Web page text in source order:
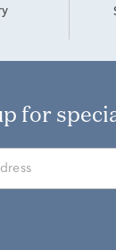
for